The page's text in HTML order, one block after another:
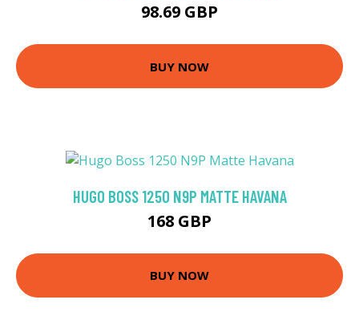
98.69 GBP
BUY NOW
HUGO BOSS 1250 N9P MATTE HAVANA
168 GBP
BUY NOW